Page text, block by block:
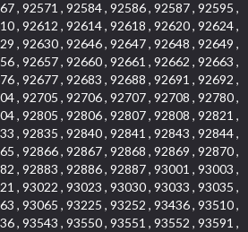
, 92571 , 92584 , 92586 , 92587 , 92595 ,
, 92612 , 92614 , 92618 , 92620 , 92624 ,
, 92630 , 92646 , 92647 , 92648 , 92649 ,
, 92657 , 92660 , 92661 , 92662 , 92663 ,
, 92677 , 92683 , 92688 , 92691 , 92692 ,
, 92705 , 92706 , 92707 , 92708 , 92780 ,
, 92805 , 92806 , 92807 , 92808 , 92821 ,
, 92835 , 92840 , 92841 , 92843 , 92844 ,
, 92866 , 92867 , 92868 , 92869 , 92870 ,
, 92883 , 92886 , 92887 , 93001 , 93003 ,
, 93022 , 93023 , 93030 , 93033 , 93035 ,
, 93065 , 93225 , 93252 , 93436 , 93510 ,
, 93543 , 93550 , 93551 , 93552 , 93591 ,